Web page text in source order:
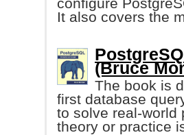
It also covers the
(Bruce
The book is
first database
to solve real-world
theory or practice